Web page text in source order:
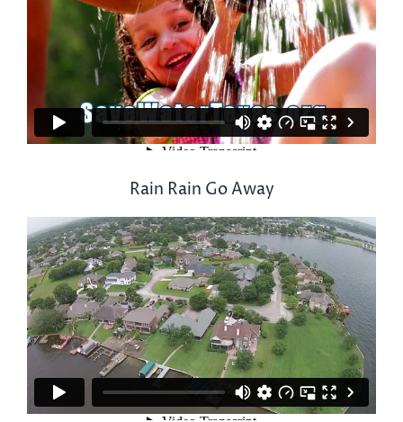
Rain Rain Go Away